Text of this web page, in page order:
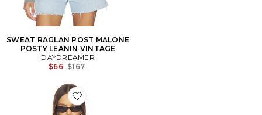
SWEAT RAGLAN POST MALONE
POSTY LEANIN VINTAGE
DAYDREAMER
$66 Previous price:
$167
Favorite T-SHIRT SHORE THING VINTAGE